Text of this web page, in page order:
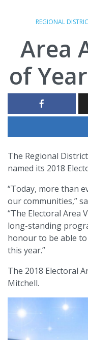
REGIONAL
Area
of
The Regional
named its 2018
“Today, more than
our communities,”
“The Electoral Area
long-standing
honour to be able
this year.”
The 2018 Electoral
Mitchell.